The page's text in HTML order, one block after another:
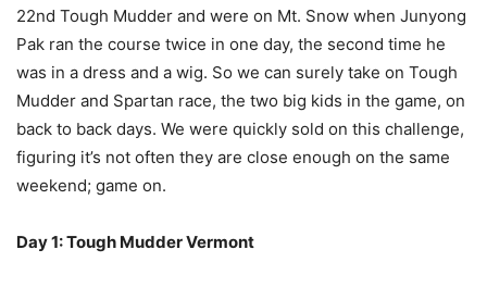
22nd Tough Mudder and were on Mt. Snow when Junyong
Pak ran the course twice in one day, the second time he
was in a dress and a wig. So we can surely take on Tough
Mudder and Spartan race, the two big kids in the game, on
back to back days. We were quickly sold on this challenge,
figuring it’s not often they are close enough on the same
weekend; game on.
Day 1: Tough Mudder Vermont